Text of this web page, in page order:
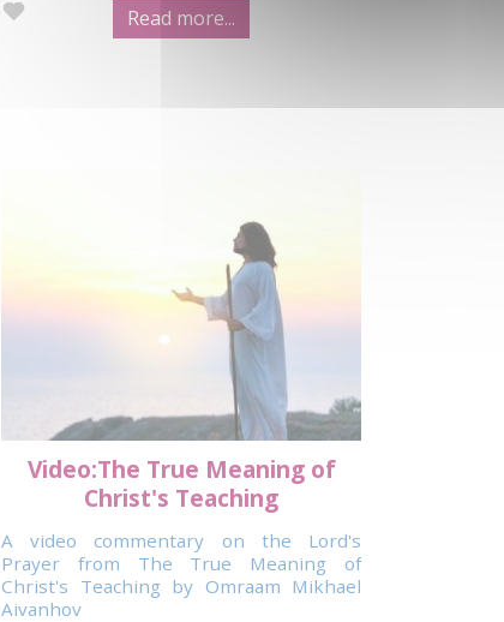
Read more...
Video:The True Meaning of
Christ's Teaching
A video commentary on the Lord's
Prayer from The True Meaning of
Christ's Teaching by Omraam Mikhael
Aivanhov